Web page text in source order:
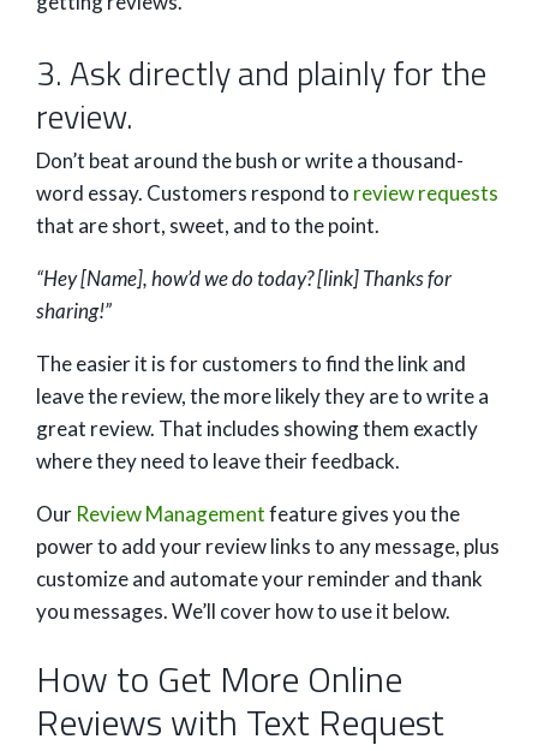
3. Ask directly and plainly for the
review.
Don’t beat around the bush or write a thousand-
word essay. Customers respond to review requests
that are short, sweet, and to the point.
“Hey [Name], how’d we do today? [link] Thanks for
sharing!”
The easier it is for customers to find the link and
leave the review, the more likely they are to write a
great review. That includes showing them exactly
where they need to leave their feedback.
Our Review Managementfeature gives you the
power to add your review links to any message, plus
customize and automate your reminder and thank
you messages. We’ll cover how to use it below.
How to Get More Online
Reviews with Text Request